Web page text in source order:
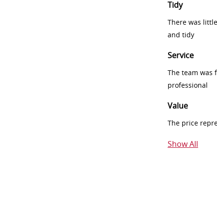
Tidy
There was
and tidy
Service
The team was
professional
Value
The price
Show All